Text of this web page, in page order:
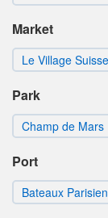
Market
Le Village Suisse
Park
Champ de Mars
Port
Bateaux